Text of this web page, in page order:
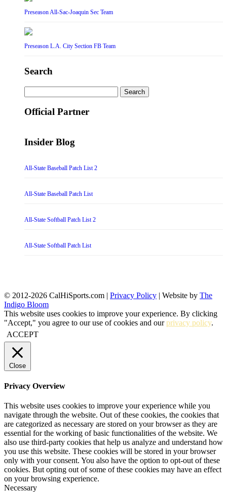
Preseason All-Sac-Joaquin Sec Team
Preseason L.A. City Section FB Team
Search
for:
Official Partner
Insider Blog
All-State Baseball Patch List 2
All-State Baseball Patch List
All-State Softball Patch List 2
All-State Softball Patch List
© 2012-2026 CalHiSports.com | Privacy Policy | Website by The
Indigo Bloom
This website uses cookies to improve your experience. By clicking
"Accept," you agree to our use of cookies and ourprivacy policy.
ACCEPT
Close
Privacy Overview
This website uses cookies to improve your experience while you
navigate through the website. Out of these cookies, the cookies that
are categorized as necessary are stored on your browser as they are
essential for the working of basic functionalities of the website. We
also use third-party cookies that help us analyze and understand how
you use this website. These cookies will be stored in your browser
only with your consent. You also have the option to opt-out of these
cookies. But opting out of some of these cookies may have an effect
on your browsing experience.
Necessary